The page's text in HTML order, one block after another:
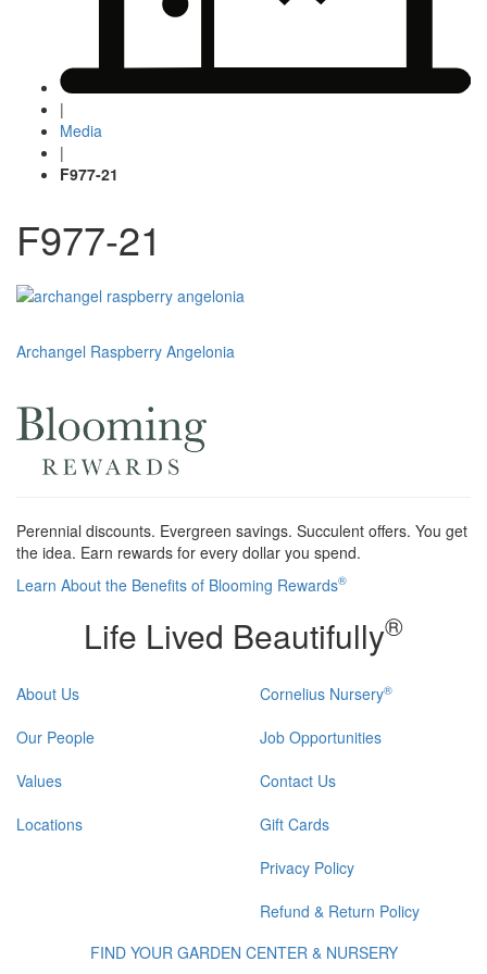
|
Media
|
F977-21
F977-21
Post
Archangel Raspberry Angelonia
Perennial discounts. Evergreen savings. Succulent offers. You get
the idea. Earn rewards for every dollar you spend.
Learn About the Benefits of Blooming Rewards®
Life Lived Beautifully®
About Us
Our People
Values
Locations
Cornelius Nursery®
Job Opportunities
Contact Us
Gift Cards
Privacy Policy
Refund & Return Policy
FIND YOUR GARDEN CENTER & NURSERY